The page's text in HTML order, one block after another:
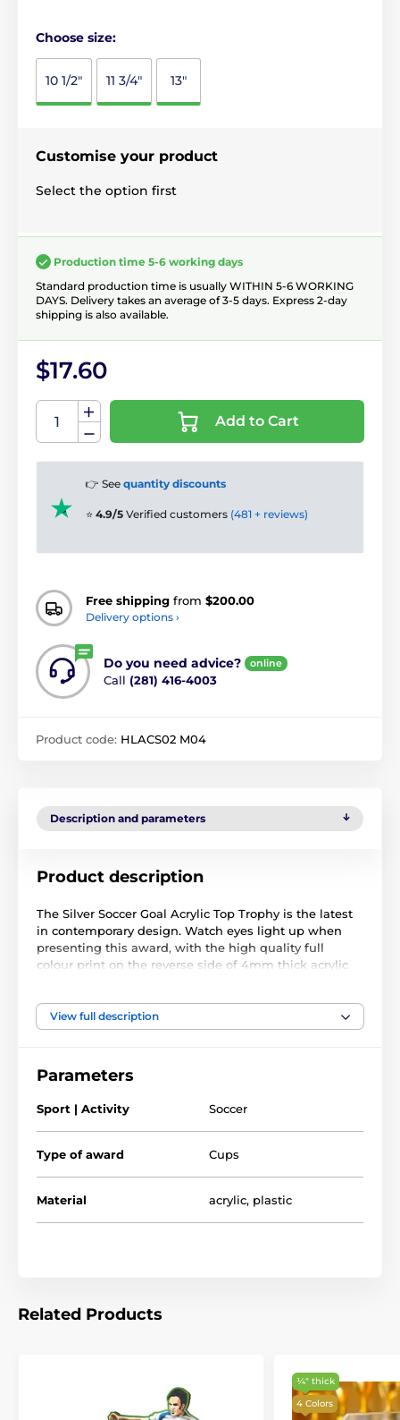
Choose size:
10 1/2" 11 3/4" 13"
Customise your product
Select the option first
Production time 5-6 working days
Standard production time is usually WITHIN 5-6 WORKING
DAYS. Delivery takes an average of 3-5 days. Express 2-day
shipping is also available.
$17.60
Add to Cart
👉 See quantity discounts
⭐ 4.9/5 Verified customers (481 + reviews)
Free shipping from $200.00
Delivery options ›
Do you need advice? online
Call (281) 416-4003
Product code: HLACS02 M04
Description and parameters
Product description
The Silver Soccer Goal Acrylic Top Trophy is the latest
in contemporary design. Watch eyes light up when
presenting this award, with the high quality full
colour print on the reverse side of 4mm thick acrylic
Comes in 3 impressive sizes. The award also comes
Soccer Trophies
Soccer Top Scorer Trophies
View full description
Parameters
Sport | Activity Soccer
Type of award Cups
Material acrylic, plastic
Related Products
¼″ thick
4 Colors